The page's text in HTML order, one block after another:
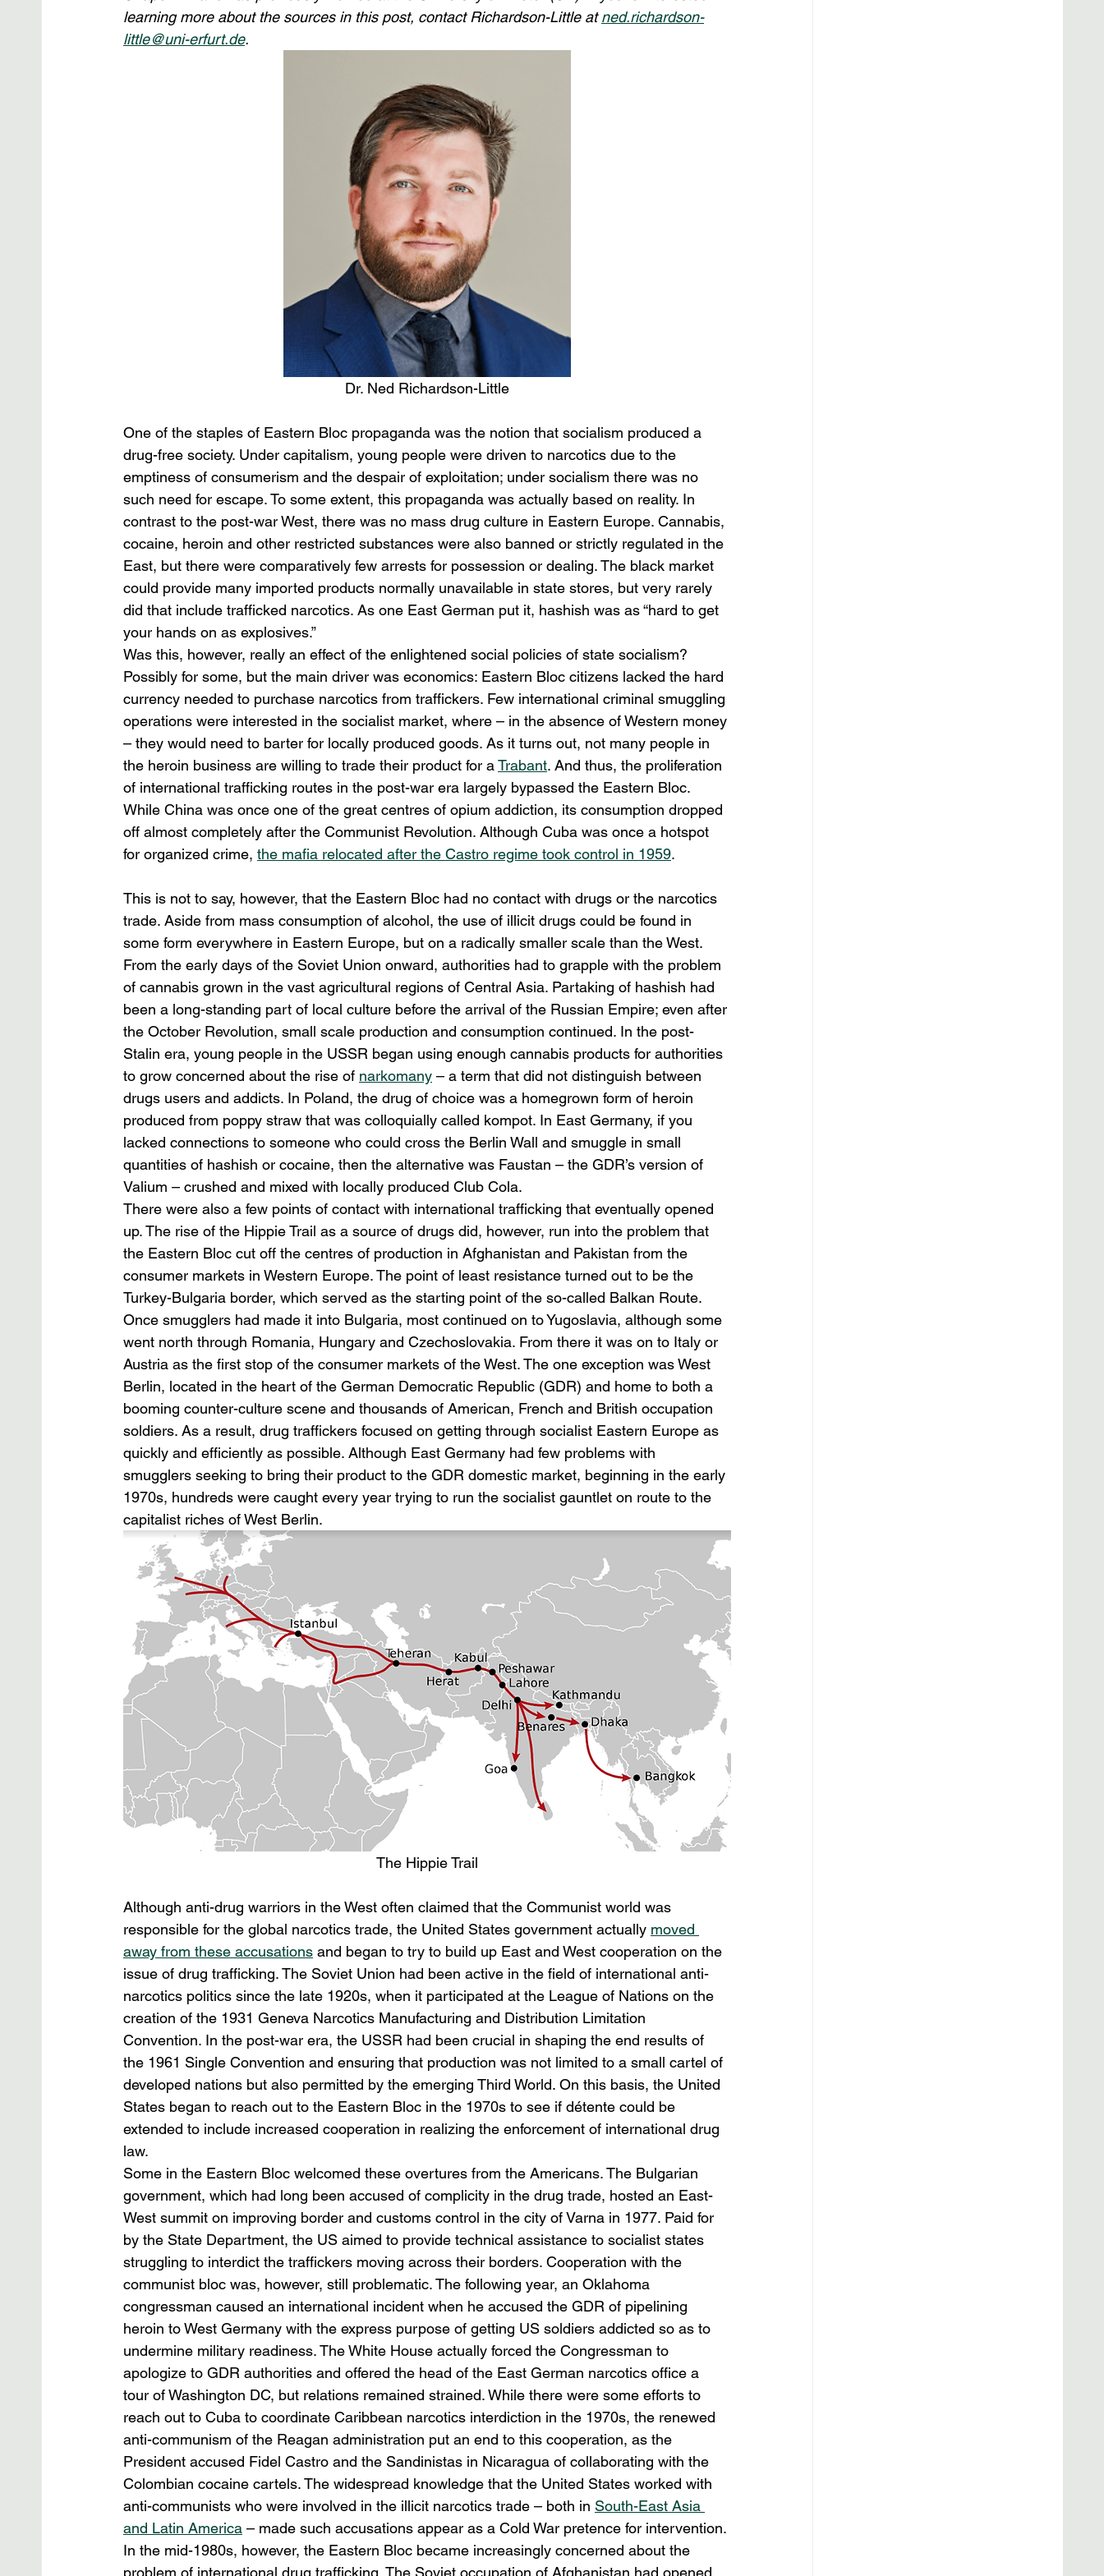
learning more about the sources in this post, contact Richardson-Little at ned.richardson-
little@uni-erfurt.de.
Dr. Ned Richardson-Little
One of the staples of Eastern Bloc propaganda was the notion that socialism produced a
drug-free society. Under capitalism, young people were driven to narcotics due to the
emptiness of consumerism and the despair of exploitation; under socialism there was no
such need for escape. To some extent, this propaganda was actually based on reality. In
contrast to the post-war West, there was no mass drug culture in Eastern Europe. Cannabis,
cocaine, heroin and other restricted substances were also banned or strictly regulated in the
East, but there were comparatively few arrests for possession or dealing. The black market
could provide many imported products normally unavailable in state stores, but very rarely
did that include trafficked narcotics. As one East German put it, hashish was as “hard to get
your hands on as explosives.”
Was this, however, really an effect of the enlightened social policies of state socialism?
Possibly for some, but the main driver was economics: Eastern Bloc citizens lacked the hard
currency needed to purchase narcotics from traffickers. Few international criminal smuggling
operations were interested in the socialist market, where – in the absence of Western money
– they would need to barter for locally produced goods. As it turns out, not many people in
the heroin business are willing to trade their product for a Trabant. And thus, the proliferation
of international trafficking routes in the post-war era largely bypassed the Eastern Bloc.
While China was once one of the great centres of opium addiction, its consumption dropped
off almost completely after the Communist Revolution. Although Cuba was once a hotspot
for organized crime, the mafia relocated after the Castro regime took control in 1959.
This is not to say, however, that the Eastern Bloc had no contact with drugs or the narcotics
trade. Aside from mass consumption of alcohol, the use of illicit drugs could be found in
some form everywhere in Eastern Europe, but on a radically smaller scale than the West.
From the early days of the Soviet Union onward, authorities had to grapple with the problem
of cannabis grown in the vast agricultural regions of Central Asia. Partaking of hashish had
been a long-standing part of local culture before the arrival of the Russian Empire; even after
the October Revolution, small scale production and consumption continued. In the post-
Stalin era, young people in the USSR began using enough cannabis products for authorities
to grow concerned about the rise of narkomany – a term that did not distinguish between
drugs users and addicts. In Poland, the drug of choice was a homegrown form of heroin
produced from poppy straw that was colloquially called kompot. In East Germany, if you
lacked connections to someone who could cross the Berlin Wall and smuggle in small
quantities of hashish or cocaine, then the alternative was Faustan – the GDR’s version of
Valium – crushed and mixed with locally produced Club Cola.
There were also a few points of contact with international trafficking that eventually opened
up. The rise of the Hippie Trail as a source of drugs did, however, run into the problem that
the Eastern Bloc cut off the centres of production in Afghanistan and Pakistan from the
consumer markets in Western Europe. The point of least resistance turned out to be the
Turkey-Bulgaria border, which served as the starting point of the so-called Balkan Route.
Once smugglers had made it into Bulgaria, most continued on to Yugoslavia, although some
went north through Romania, Hungary and Czechoslovakia. From there it was on to Italy or
Austria as the first stop of the consumer markets of the West. The one exception was West
Berlin, located in the heart of the German Democratic Republic (GDR) and home to both a
booming counter-culture scene and thousands of American, French and British occupation
soldiers. As a result, drug traffickers focused on getting through socialist Eastern Europe as
quickly and efficiently as possible. Although East Germany had few problems with
smugglers seeking to bring their product to the GDR domestic market, beginning in the early
1970s, hundreds were caught every year trying to run the socialist gauntlet on route to the
capitalist riches of West Berlin.
The Hippie Trail
Although anti-drug warriors in the West often claimed that the Communist world was
responsible for the global narcotics trade, the United States government actually moved
away from these accusations and began to try to build up East and West cooperation on the
issue of drug trafficking. The Soviet Union had been active in the field of international anti-
narcotics politics since the late 1920s, when it participated at the League of Nations on the
creation of the 1931 Geneva Narcotics Manufacturing and Distribution Limitation
Convention. In the post-war era, the USSR had been crucial in shaping the end results of
the 1961 Single Convention and ensuring that production was not limited to a small cartel of
developed nations but also permitted by the emerging Third World. On this basis, the United
States began to reach out to the Eastern Bloc in the 1970s to see if détente could be
extended to include increased cooperation in realizing the enforcement of international drug
law.
Some in the Eastern Bloc welcomed these overtures from the Americans. The Bulgarian
government, which had long been accused of complicity in the drug trade, hosted an East-
West summit on improving border and customs control in the city of Varna in 1977. Paid for
by the State Department, the US aimed to provide technical assistance to socialist states
struggling to interdict the traffickers moving across their borders. Cooperation with the
communist bloc was, however, still problematic. The following year, an Oklahoma
congressman caused an international incident when he accused the GDR of pipelining
heroin to West Germany with the express purpose of getting US soldiers addicted so as to
undermine military readiness. The White House actually forced the Congressman to
apologize to GDR authorities and offered the head of the East German narcotics office a
tour of Washington DC, but relations remained strained. While there were some efforts to
reach out to Cuba to coordinate Caribbean narcotics interdiction in the 1970s, the renewed
anti-communism of the Reagan administration put an end to this cooperation, as the
President accused Fidel Castro and the Sandinistas in Nicaragua of collaborating with the
Colombian cocaine cartels. The widespread knowledge that the United States worked with
anti-communists who were involved in the illicit narcotics trade – both in South-East Asia
and Latin America – made such accusations appear as a Cold War pretence for intervention.
In the mid-1980s, however, the Eastern Bloc became increasingly concerned about the
problem of international drug trafficking. The Soviet occupation of Afghanistan had opened